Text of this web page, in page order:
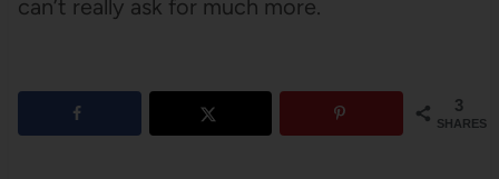
can’t really ask for much more.
3
SHARES